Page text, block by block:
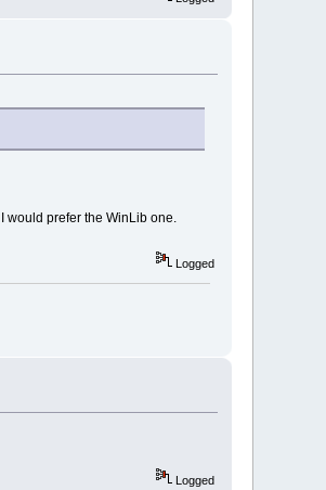
would prefer the WinLib one.
Logged
Logged